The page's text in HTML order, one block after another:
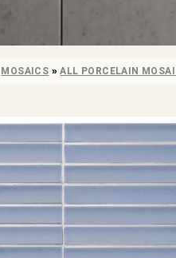
MOSAICS »ALL PORCELAIN